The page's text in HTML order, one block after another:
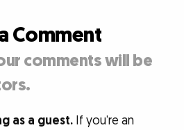
Comment
comments will be
as a guest. If you’re an